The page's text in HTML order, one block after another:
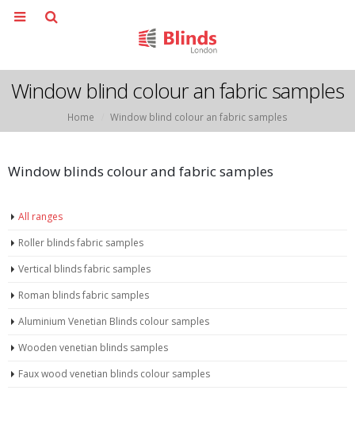
Window blind colour an fabric samples
Home Window blind colour an fabric samples
Window blinds colour and fabric samples
All ranges
Roller blinds fabric samples
Vertical blinds fabric samples
Roman blinds fabric samples
Aluminium Venetian Blinds colour samples
Wooden venetian blinds samples
Faux wood venetian blinds colour samples